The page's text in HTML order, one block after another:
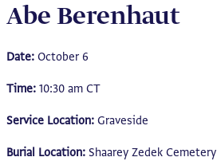
Abe Berenhaut
Date: October 6
Time: 10:30 am CT
Service Location: Graveside
Burial Location: Shaarey Zedek Cemetery